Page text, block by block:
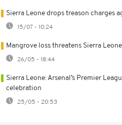
Sierra Leone drops treason charges
15/07 - 10:24
Mangrove loss threatens Sierra
26/05 - 18:44
Sierra Leone: Arsenal’s Premier
celebration
25/05 - 20:53